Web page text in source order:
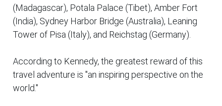
(Madagascar), Potala Palace (Tibet), Amber Fort
(India), Sydney Harbor Bridge (Australia), Leaning
Tower of Pisa (Italy), and Reichstag (Germany).
According to Kennedy, the greatest reward of this
travel adventure is "an inspiring perspective on the
world."